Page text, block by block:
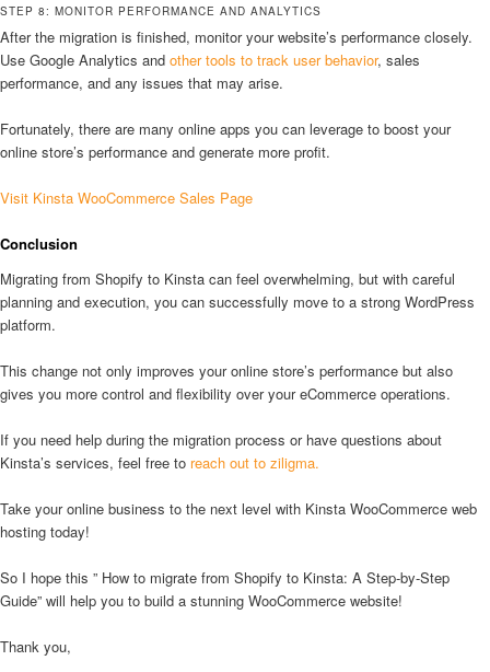
STEP 8: MONITOR PERFORMANCE AND ANALYTICS
After the migration is finished, monitor your website’s performance closely.
Use Google Analytics and other tools to track user behavior, sales
performance, and any issues that may arise.
Fortunately, there are many online apps you can leverage to boost your
online store’s performance and generate more profit.
Visit Kinsta WooCommerce Sales Page
Conclusion
Migrating from Shopify to Kinsta can feel overwhelming, but with careful
planning and execution, you can successfully move to a strong WordPress
platform.
This change not only improves your online store’s performance but also
gives you more control and flexibility over your eCommerce operations.
If you need help during the migration process or have questions about
Kinsta’s services, feel free to reach out to ziligma.
Take your online business to the next level with Kinsta WooCommerce web
hosting today!
So I hope this ” How to migrate from Shopify to Kinsta: A Step-by-Step
Guide” will help you to build a stunning WooCommerce website!
Thank you,